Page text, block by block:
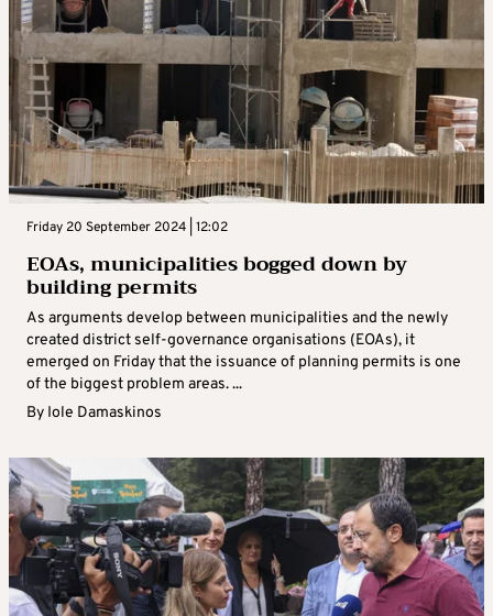
Friday 20 September 2024 | 12:02
EOAs, municipalities bogged down by
building permits
As arguments develop between municipalities and the newly
created district self-governance organisations (EOAs), it
emerged on Friday that the issuance of planning permits is one
of the biggest problem areas. ...
By Iole Damaskinos